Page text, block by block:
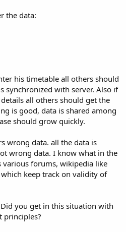
d
the data:
his timetable all others should
synchronized with server. Also if
all others should get the
is good, data is shared among
should grow quickly.
wrong data. all the data is
wrong data. I know what in the
forums, wikipedia like
keep track on validity of
you get in this situation with
principles?